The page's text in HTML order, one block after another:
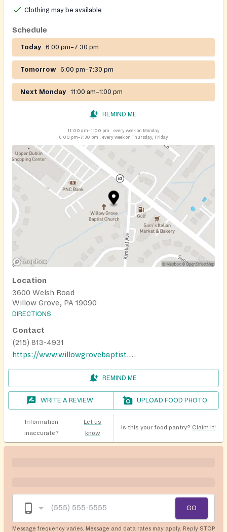
Clothing may be available
Schedule
Today 6:00 pm–7:30 pm
Tomorrow 6:00 pm–7:30 pm
Next Monday 11:00 am–1:00 pm
REMIND ME
11:00 am–1:00 pm
every week on Monday
6:00 pm–7:30 pm
every week on Thursday, Friday
Location
3600 Welsh Road
Willow Grove, PA 19090
DIRECTIONS
Contact
(215) 813-4931
https://www.willowgrovebaptist.org/pantry
REMIND ME
WRITE A REVIEW UPLOAD FOOD PHOTO
Information
inaccurate?
Let us
know
Is this your food pantry? Claim it!
GO
Message frequency varies. Message and data rates may apply. Reply STOP